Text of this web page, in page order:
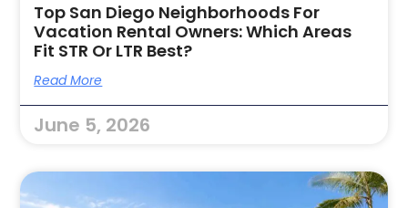
Top San Diego Neighborhoods For
Vacation Rental Owners: Which Areas
Fit STR Or LTR Best?
Read More
June 5, 2026